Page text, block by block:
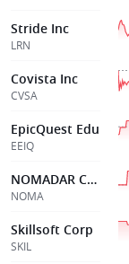
Stride Inc
LRN
Covista Inc
CVSA
EpicQuest Edu
EEIQ
NOMADAR CORP.
NOMA
Skillsoft Corp
SKIL